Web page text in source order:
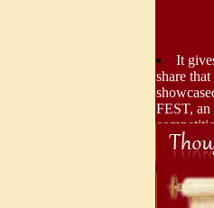
It
share
FEST,
and
Positions.